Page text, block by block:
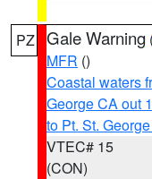
PZ Gale Warning
MFR ()
Coastal waters
George CA out
to Pt. St.
VTEC# 15
(CON)